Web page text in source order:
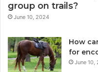
group on trails?
June 10, 2024
How
for
June 10,